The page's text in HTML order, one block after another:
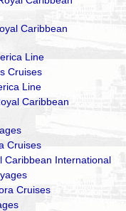
Caribbean
Line
Cruises
Line
Caribbean
Cruises
Caribbean International
Cruises